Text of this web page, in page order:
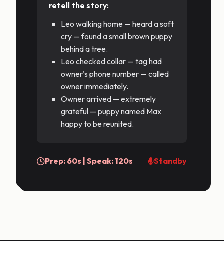
retell the story:
Leo walking home — heard a soft
cry — found a small brown puppy
behind a tree.
Leo checked collar — tag had
owner's phone number — called
owner immediately.
Owner arrived — extremely
grateful — puppy named Max
happy to be reunited.
Prep: 60s | Speak: 120s Standby